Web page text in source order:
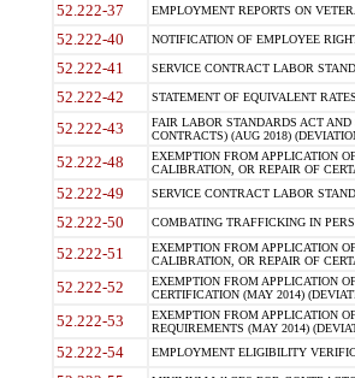
52.222-37 EMPLOYMENT REPORTS ON
52.222-40 NOTIFICATION OF EMPLOYEE
52.222-41 SERVICE CONTRACT LABOR
52.222-42 STATEMENT OF EQUIVALENT
52.222-43
FAIR LABOR STANDARDS ACT
CONTRACTS) (AUG 2018)
52.222-48
EXEMPTION FROM APPLICATION
CALIBRATION, OR REPAIR OF
52.222-49 SERVICE CONTRACT LABOR
52.222-50 COMBATING TRAFFICKING IN
52.222-51
EXEMPTION FROM APPLICATION
CALIBRATION, OR REPAIR OF
52.222-52
EXEMPTION FROM APPLICATION
CERTIFICATION (MAY 2014)
52.222-53
EXEMPTION FROM APPLICATION
REQUIREMENTS (MAY 2014)
52.222-54 EMPLOYMENT ELIGIBILITY